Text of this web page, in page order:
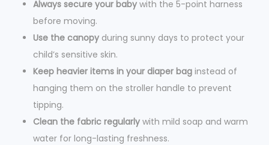
Always secure your baby with the 5-point harness
before moving.
Use the canopy during sunny days to protect your
child’s sensitive skin.
Keep heavier items in your diaper bag instead of
hanging them on the stroller handle to prevent
tipping.
Clean the fabric regularly with mild soap and warm
water for long-lasting freshness.